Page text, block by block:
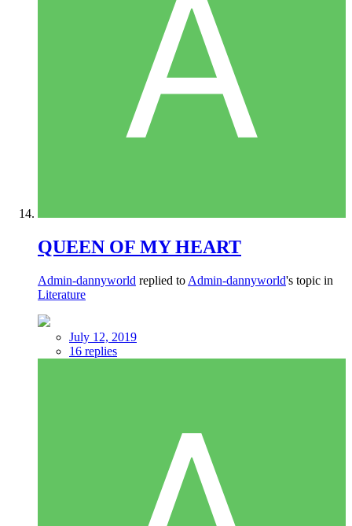
QUEEN OF MY HEART
Admin-dannyworld replied to Admin-dannyworld's topic in
Literature
July 12, 2019
16 replies